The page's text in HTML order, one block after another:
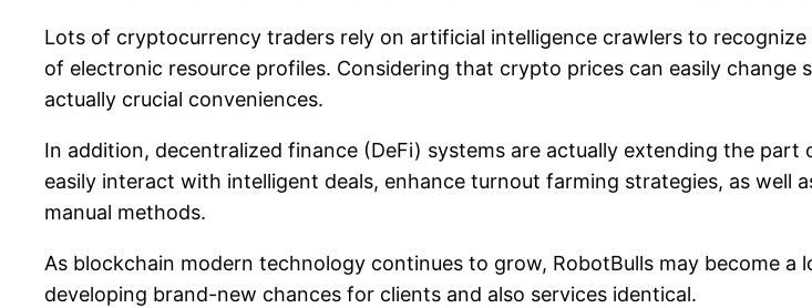
Lots of cryptocurrency traders rely on artificial intelligence crawlers to
of electronic resource profiles. Considering that crypto prices can easily
actually crucial conveniences.
In addition, decentralized finance (DeFi) systems are actually extending the
easily interact with intelligent deals, enhance turnout farming strategies, as well
manual methods.
As blockchain modern technology continues to grow, RobotBulls may become
developing brand-new chances for clients and also services identical.